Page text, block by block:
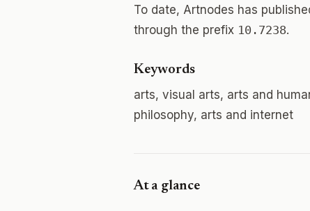
To date, Artnodes has
through the prefix 10.7238.
Keywords
arts, visual arts, arts and
philosophy, arts and internet
At a glance